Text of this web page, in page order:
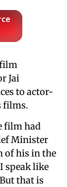
Jai
to actor-
films.
film had
Minister
of his in the
speak like
that is